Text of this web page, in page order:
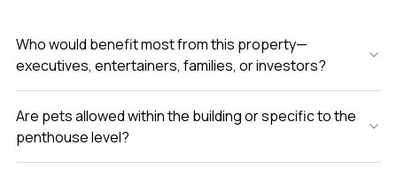
Who would benefit most from this property—
executives, entertainers, families, or investors?
Are pets allowed within the building or specific to the
penthouse level?